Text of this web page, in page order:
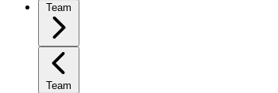
Team
Team